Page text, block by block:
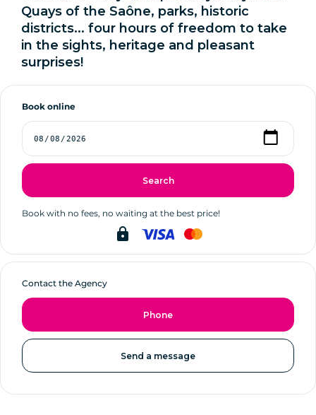
Quays of the Saône, parks, historic
districts... four hours of freedom to take
in the sights, heritage and pleasant
surprises!
Book online
Search
Book with no fees, no waiting at the best price!
lock
Contact the Agency
Phone
Send a message